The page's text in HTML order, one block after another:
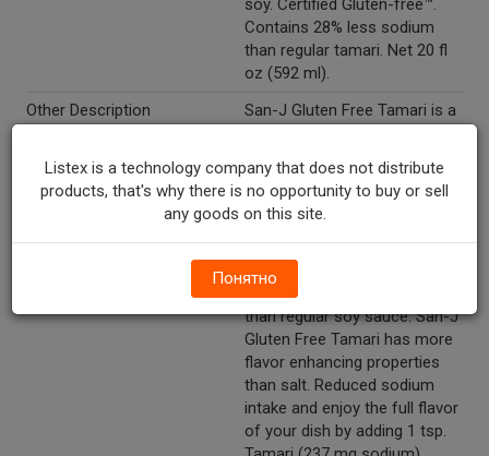
soy. Certified Gluten-free™.
Contains 28% less sodium
than regular tamari. Net 20 fl
oz (592 ml).
Other Description
San-J Gluten Free Tamari is a
soy and no wheat whereas
regular soy sauce is made
with 40-60% wheat. Higher
concentration of soy protein
from soy gives San-J Tamari
a richer and smoother taste
than regular soy sauce. San-J
Gluten Free Tamari has more
flavor enhancing properties
than salt. Reduced sodium
intake and enjoy the full flavor
of your dish by adding 1 tsp.
Listex is a technology company that does not distribute
products, that's why there is no opportunity to buy or sell
any goods on this site.
Понятно